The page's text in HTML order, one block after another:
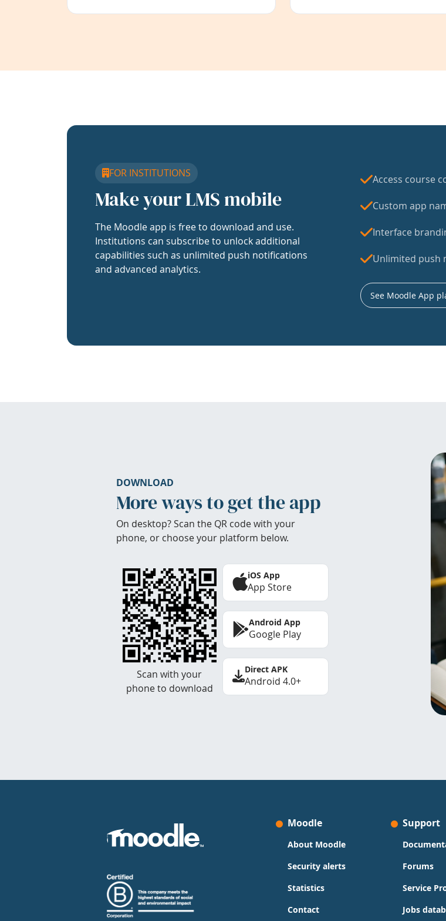
FOR INSTITUTIONS
Make your LMS mobile
The Moodle app is free to download and use.
Institutions can subscribe to unlock additional
capabilities such as unlimited push notifications
and advanced analytics.
Access course
Custom app
Interface
Unlimited push
See Moodle App
DOWNLOAD
More ways to get the app
On desktop? Scan the QR code with your
phone, or choose your platform below.
Scan with your
phone to download
iOS App
App Store
Android App
Google Play
Direct APK
Android 4.0+
Moodle
About Moodle
Security alerts
Statistics
Contact
Support
Forums
Service
Jobs